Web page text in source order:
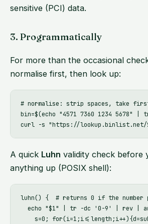
sensitive (PCI) data.
3. Programmatically
For more than the occasional
normalise first, then look up:
# normalise: strip spaces, take
bin=$(echo "4571 7360 1234
A quick Luhn validity check before
anything up (POSIX shell):
luhn() {  # returns 0 if the number
echo "$1" | tr -dc '0-9' | rev |
s=0;